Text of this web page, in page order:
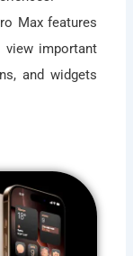
Max features
view important
and widgets